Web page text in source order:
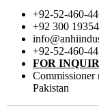
+92-52-460-
+92 300
+92-52-460-
FOR
Commissioner
Pakistan​